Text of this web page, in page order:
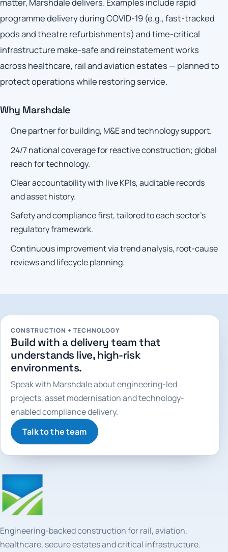
matter, Marshdale delivers. Examples include rapid
programme delivery during COVID-19 (e.g., fast-tracked
pods and theatre refurbishments) and time-critical
infrastructure make-safe and reinstatement works
across healthcare, rail and aviation estates — planned to
protect operations while restoring service.
Why Marshdale
One partner for building, M&E and technology support.
24/7 national coverage for reactive construction; global
reach for technology.
Clear accountability with live KPIs, auditable records
and asset history.
Safety and compliance first, tailored to each sector’s
regulatory framework.
Continuous improvement via trend analysis, root-cause
reviews and lifecycle planning.
CONSTRUCTION + TECHNOLOGY
Build with a delivery team that
understands live, high-risk
environments.
Speak with Marshdale about engineering-led
projects, asset modernisation and technology-
enabled compliance delivery.
Talk to the team
Engineering-backed construction for rail, aviation,
healthcare, secure estates and critical infrastructure.